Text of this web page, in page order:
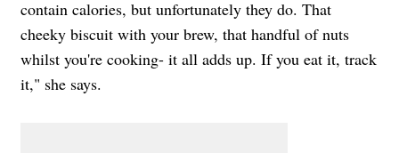
contain calories, but unfortunately they do. That
cheeky biscuit with your brew, that handful of nuts
whilst you're cooking- it all adds up. If you eat it, track
it," she says.